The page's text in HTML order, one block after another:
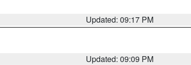
Updated: 09:17 PM
Updated: 09:09 PM